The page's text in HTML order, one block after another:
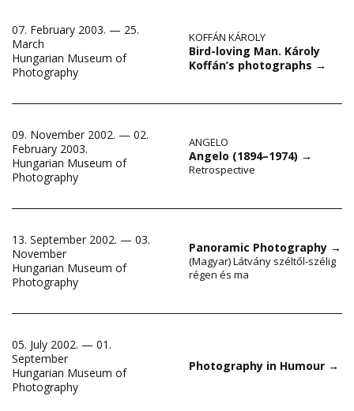
07. February 2003. — 25.
March
Hungarian Museum of
Photography
KOFFÁN KÁROLY
Bird-loving Man. Károly
Koffán’s photographs →
09. November 2002. — 02.
February 2003.
Hungarian Museum of
Photography
ANGELO
Angelo (1894–1974) →
Retrospective
13. September 2002. — 03.
November
Hungarian Museum of
Photography
Panoramic Photography →
(Magyar) Látvány széltől-szélig
régen és ma
05. July 2002. — 01.
September
Hungarian Museum of
Photography
Photography in Humour →